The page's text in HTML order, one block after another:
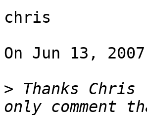
chris
On Jun 13,
> Thanks